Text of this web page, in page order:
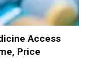
Access
Price